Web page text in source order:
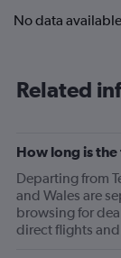
No data
Related
How long is the
Departing from
and Wales are
browsing for
direct flights